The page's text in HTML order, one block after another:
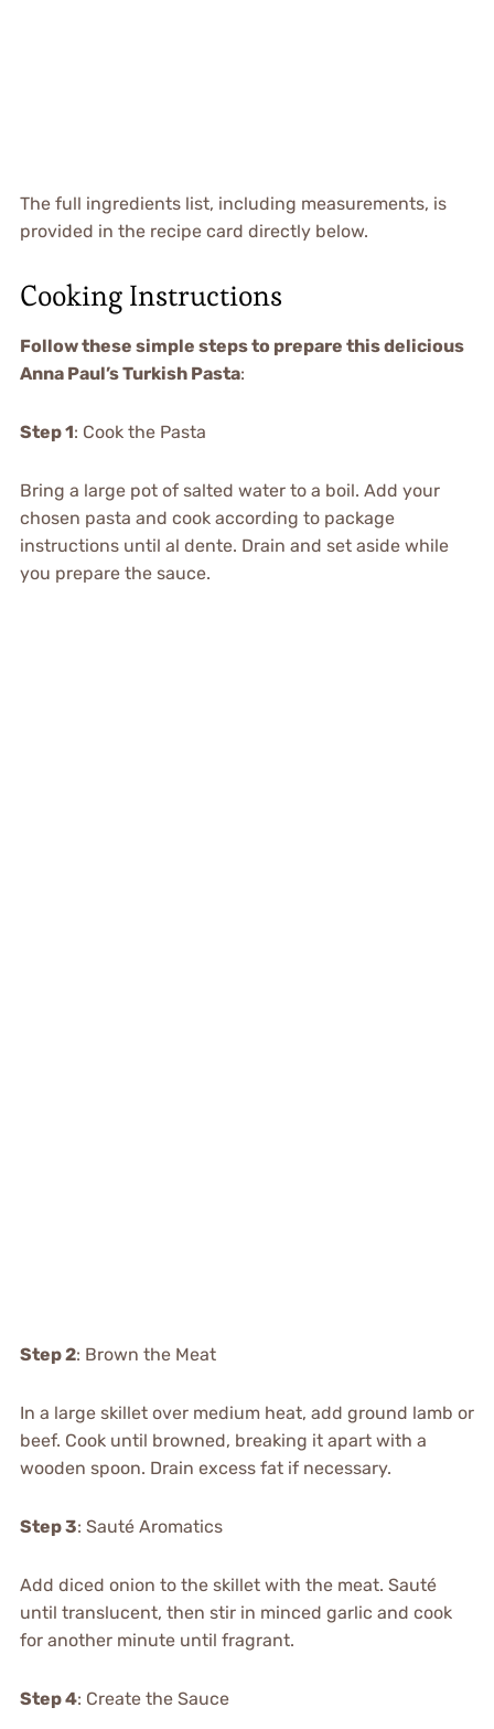
The full ingredients list, including measurements, is
provided in the recipe card directly below.
Cooking Instructions
Follow these simple steps to prepare this delicious
Anna Paul’s Turkish Pasta:
Step 1: Cook the Pasta
Bring a large pot of salted water to a boil. Add your
chosen pasta and cook according to package
instructions until al dente. Drain and set aside while
you prepare the sauce.
Step 2: Brown the Meat
In a large skillet over medium heat, add ground lamb or
beef. Cook until browned, breaking it apart with a
wooden spoon. Drain excess fat if necessary.
Step 3: Sauté Aromatics
Add diced onion to the skillet with the meat. Sauté
until translucent, then stir in minced garlic and cook
for another minute until fragrant.
Step 4: Create the Sauce